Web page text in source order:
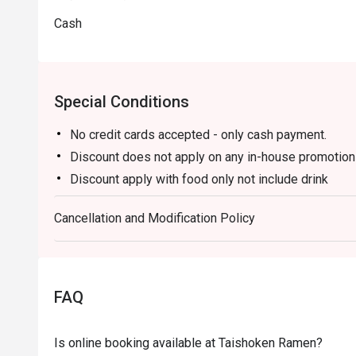
Cash
Special Conditions
No credit cards accepted - only cash payment.
Discount does not apply on any in-house
Discount apply with food only not include drink
Discount cannot be applied to the mentioned
(Unagi Mazesoba, Premium Unagi Don, Unagi Don,
Yam Salmon, Diced Steak Rice Bowl, Cooked
Chukadon, Beef Bowl, Beef Bowl with Kimchi)
Cancellation and Modification Policy
FAQ
Is online booking available at Taishoken Ramen?